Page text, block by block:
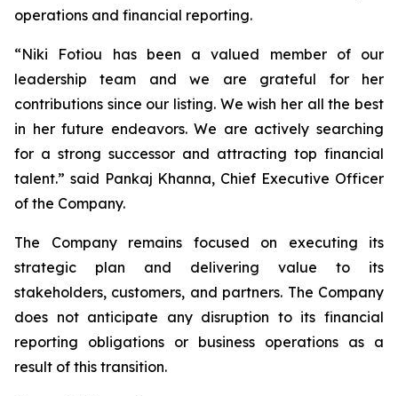
operations and financial reporting.
“Niki Fotiou has been a valued member of our
leadership team and we are grateful for her
contributions since our listing. We wish her all the best
in her future endeavors. We are actively searching
for a strong successor and attracting top financial
talent.” said Pankaj Khanna, Chief Executive Officer
of the Company.
The Company remains focused on executing its
strategic plan and delivering value to its
stakeholders, customers, and partners. The Company
does not anticipate any disruption to its financial
reporting obligations or business operations as a
result of this transition.